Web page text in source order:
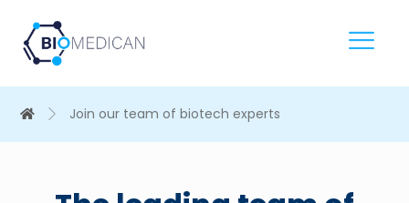
Join our team of biotech experts